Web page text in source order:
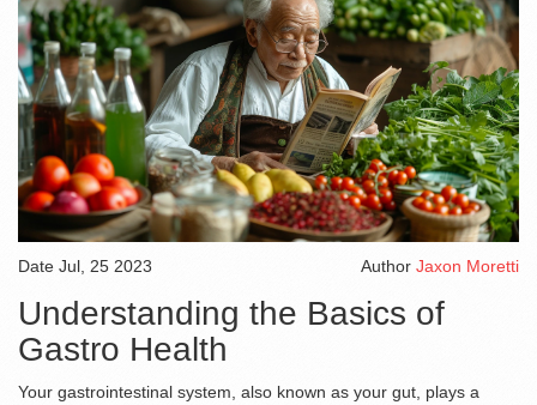
Date Jul, 25 2023 Author Jaxon Moretti
Understanding the Basics of
Gastro Health
Your gastrointestinal system, also known as your gut, plays a